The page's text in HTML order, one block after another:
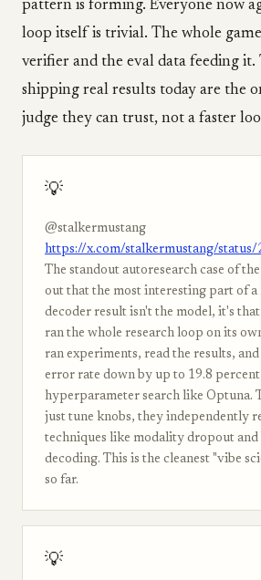
pattern is forming. Everyone now
loop itself is trivial. The whole
verifier and the eval data feeding it.
shipping real results today are the
judge they can trust, not a faster
💡
@stalkermustang
https://x.com/stalkermustang/status/
The standout autoresearch case of
out that the most interesting part of a
decoder result isn't the model, it's
ran the whole research loop on its
ran experiments, read the results,
error rate down by up to 19.8
hyperparameter search like Optuna.
just tune knobs, they independently
techniques like modality dropout and
decoding. This is the cleanest "vibe
so far.
💡